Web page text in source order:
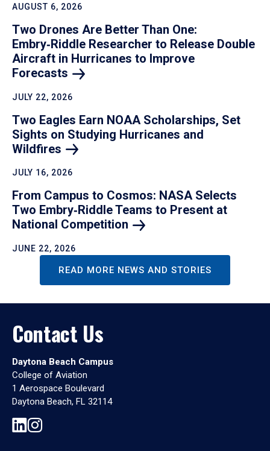
AUGUST 6, 2026
Two Drones Are Better Than One:
Embry‑Riddle Researcher to Release Double
Aircraft in Hurricanes to Improve
Forecasts
JULY 22, 2026
Two Eagles Earn NOAA Scholarships, Set
Sights on Studying Hurricanes and
Wildfires
JULY 16, 2026
From Campus to Cosmos: NASA Selects
Two Embry‑Riddle Teams to Present at
National Competition
JUNE 22, 2026
READ MORE NEWS AND STORIES
Contact Us
Daytona Beach Campus
College of Aviation
1 Aerospace Boulevard
Daytona Beach, FL 32114